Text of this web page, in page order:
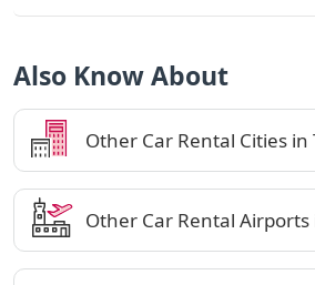
Also Know About
Other Car Rental Cities in
Other Car Rental